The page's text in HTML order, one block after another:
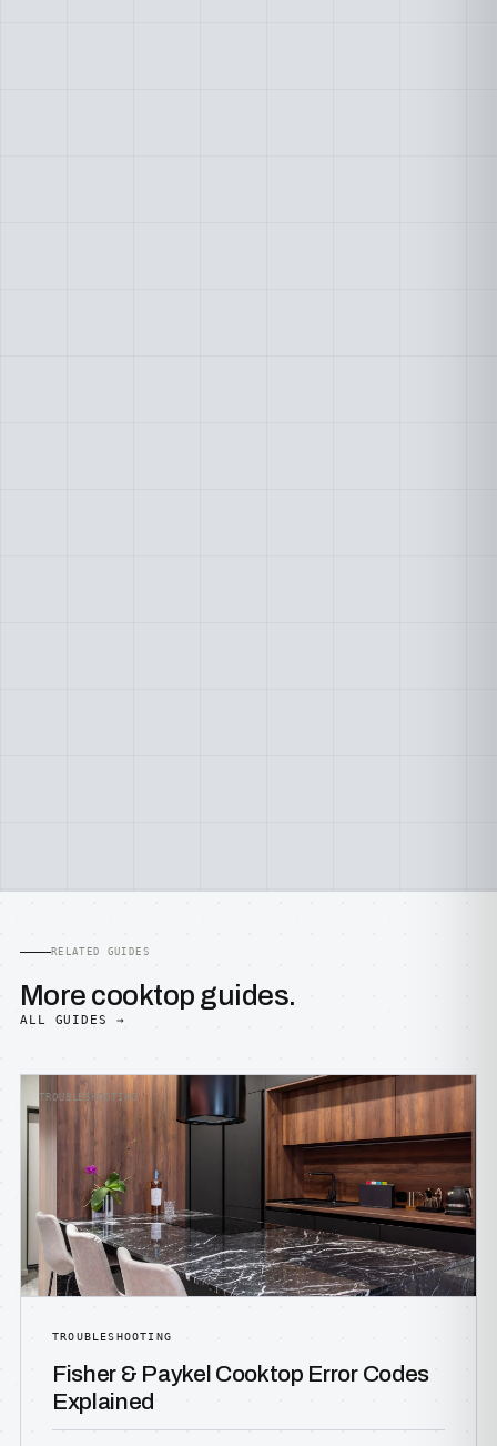
RELATED GUIDES
More cooktop guides.
ALL GUIDES →
TROUBLESHOOTING
TROUBLESHOOTING
Fisher & Paykel Cooktop Error Codes
Explained